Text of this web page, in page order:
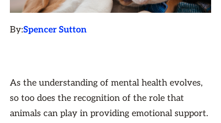
By:Spencer Sutton
As the understanding of mental health evolves,
so too does the recognition of the role that
animals can play in providing emotional support.